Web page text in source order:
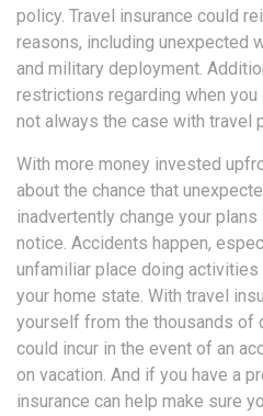
policy. Travel insurance could
reasons, including unexpected
and military deployment.
restrictions regarding when you
not always the case with travel
With more money invested
about the chance that
inadvertently change your
notice. Accidents happen,
unfamiliar place doing activities
your home state. With travel
yourself from the thousands of
could incur in the event of an
on vacation. And if you have a
insurance can help make sure